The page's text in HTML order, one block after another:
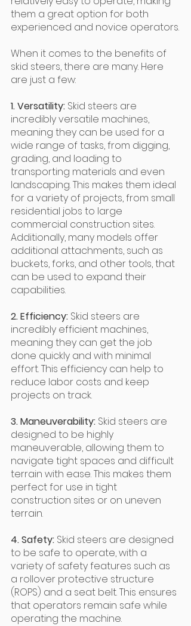
them a great option for both
experienced and novice operators.
When it comes to the benefits of
skid steers, there are many. Here
are just a few:
1. Versatility: Skid steers are
incredibly versatile machines,
meaning they can be used for a
wide range of tasks, from digging,
grading, and loading to
transporting materials and even
landscaping. This makes them ideal
for a variety of projects, from small
residential jobs to large
commercial construction sites.
Additionally, many models offer
additional attachments, such as
buckets, forks, and other tools, that
can be used to expand their
capabilities.
2. Efficiency: Skid steers are
incredibly efficient machines,
meaning they can get the job
done quickly and with minimal
effort. This efficiency can help to
reduce labor costs and keep
projects on track.
3. Maneuverability: Skid steers are
designed to be highly
maneuverable, allowing them to
navigate tight spaces and difficult
terrain with ease. This makes them
perfect for use in tight
construction sites or on uneven
terrain.
4. Safety: Skid steers are designed
to be safe to operate, with a
variety of safety features such as
a rollover protective structure
(ROPS) and a seat belt. This ensures
that operators remain safe while
operating the machine.